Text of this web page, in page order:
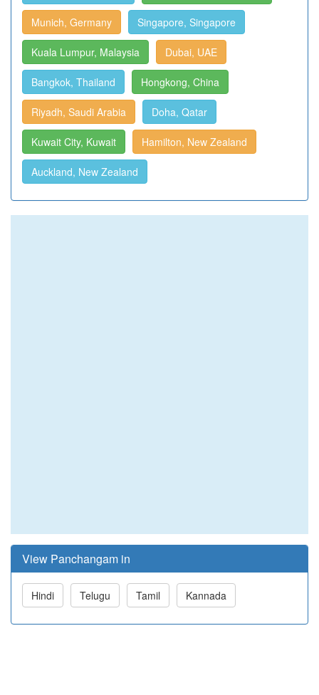
Munich, Germany Singapore, Singapore
Kuala Lumpur, Malaysia Dubai, UAE
Bangkok, Thailand Hongkong, China
Riyadh, Saudi Arabia Doha, Qatar
Kuwait City, Kuwait Hamilton, New Zealand
Auckland, New Zealand
View Panchangam in
Hindi Telugu Tamil Kannada